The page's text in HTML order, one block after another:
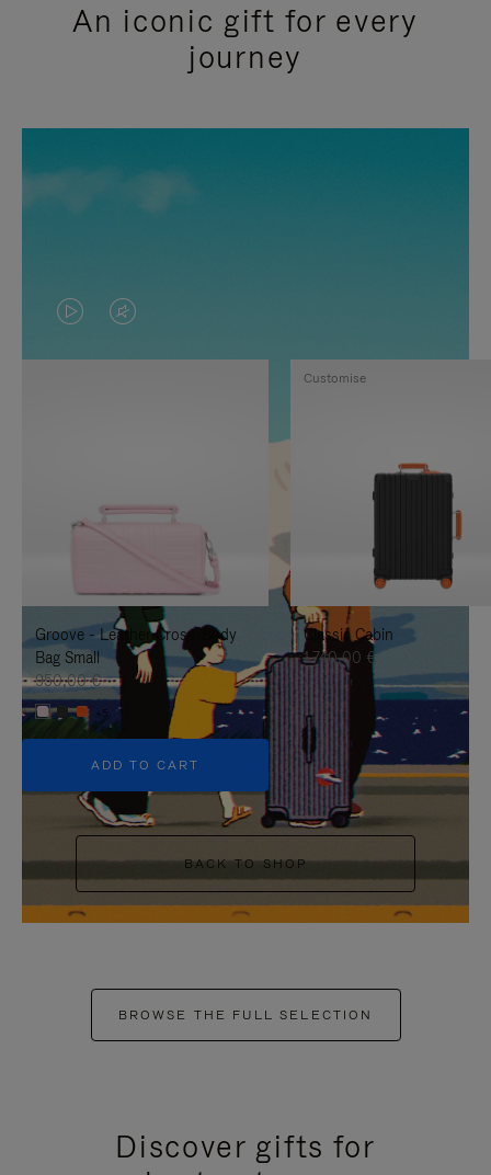
An iconic gift for every
journey
VIDEO
IS
TO
IT
VIDEO
IS
UNMUTE
IT
Groove - Leather Cross-Body
Bag Small
950,00 €
+5
ADD TO CART
Classic Cabin
1.740,00 €
Customise
BACK TO SHOP
BROWSE THE FULL SELECTION
Discover gifts for